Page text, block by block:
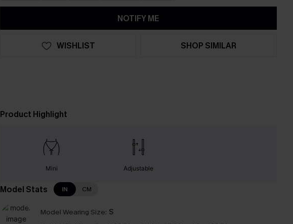
NOTIFY ME
WISHLIST SHOP SIMILAR
Product Highlight
Mini Adjustable
Model Stats IN CM
Model Wearing Size: S